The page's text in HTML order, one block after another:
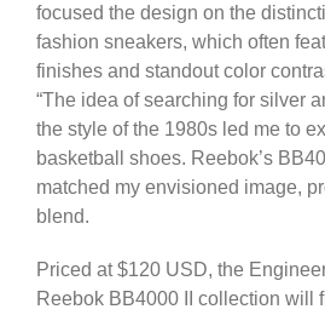
focused the design on the
fashion sneakers, which often
finishes and standout color
“The idea of searching for silver
the style of the 1980s led me to
basketball shoes. Reebok’s
matched my envisioned image,
blend.
Priced at $120 USD, the
Reebok BB4000 II collection will